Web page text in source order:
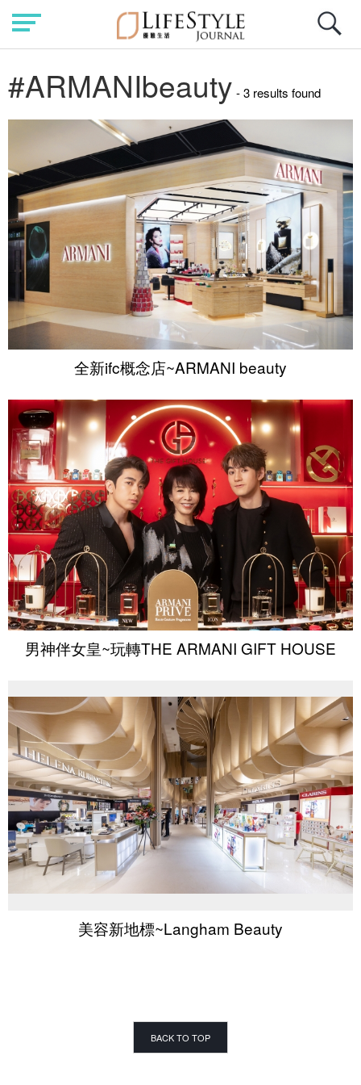
#ARMANIbeauty - 3 results found
全新ifc概念店~ARMANI beauty
男神伴女皇~玩轉THE ARMANI GIFT HOUSE
美容新地標~Langham Beauty
BACK TO TOP